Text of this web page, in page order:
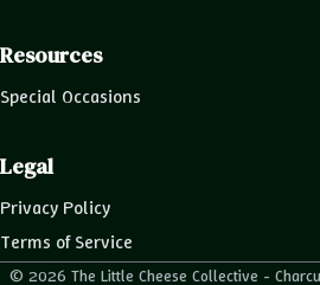
Resources
Special Occasions
Legal
Privacy Policy
Terms of Service
© 2026 The Little Cheese Collective -